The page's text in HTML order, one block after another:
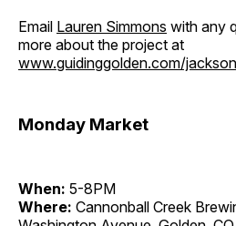
Email Lauren Simmons with any
more about the project at
www.guidinggolden.com/
Monday Market
When: 5-8PM
Where: Cannonball Creek